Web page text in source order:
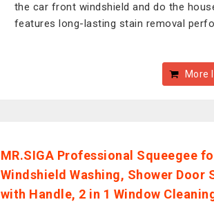
the car front windshield and do the
features long-lasting stain removal
More
MR.SIGA Professional Squeegee
Windshield Washing, Shower Door
with Handle, 2 in 1 Window